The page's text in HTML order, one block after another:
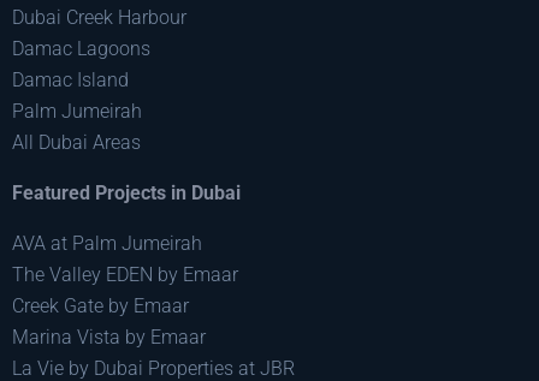
Dubai Creek Harbour
Damac Lagoons
Damac Island
Palm Jumeirah
All Dubai Areas
Featured Projects in Dubai
AVA at Palm Jumeirah
The Valley EDEN by Emaar
Creek Gate by Emaar
Marina Vista by Emaar
La Vie by Dubai Properties at JBR